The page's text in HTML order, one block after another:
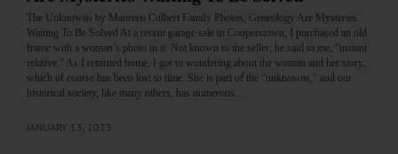
The Unknowns by Maureen Culbert Family Photos, Geneology Are Mysteries
Waiting To Be Solved At a recent garage sale in Cooperstown, I purchased an old
frame with a woman’s photo in it. Not known to the seller, he said to me, “instant
relative.” As I returned home, I got to wondering about the woman and her story,
which of course has been lost to time. She is part of the “unknowns,” and our
historical society, like many others, has numerous…
JANUARY 13, 2023